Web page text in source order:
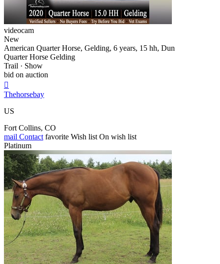
videocam
New
American Quarter Horse, Gelding, 6 years, 15 hh, Dun
Quarter Horse Gelding
Trail · Show
bid on auction

Thehorsebay
US
Fort Collins, CO
mail Contact favorite Wish list On wish list
Platinum